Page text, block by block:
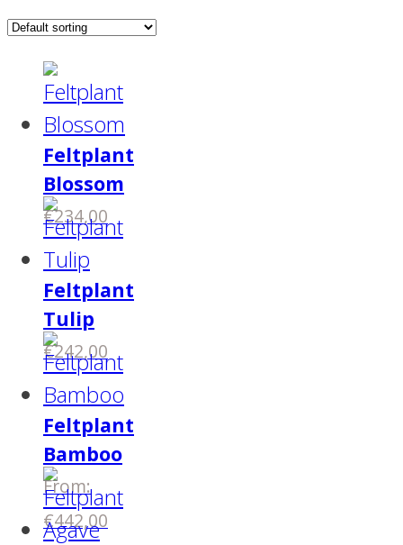
Feltplant
Blossom
€234,00
Feltplant
Tulip
€242,00
Feltplant
Bamboo
From:
€442,00